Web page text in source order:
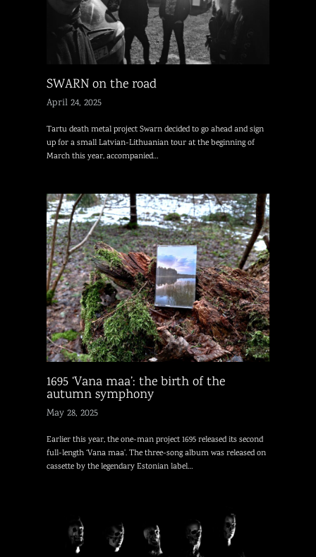
SWARN on the road
April 24, 2025
Tartu death metal project Swarn decided to go ahead and sign
up for a small Latvian-Lithuanian tour at the beginning of
March this year, accompanied…
1695 ‘Vana maa’: the birth of the
autumn symphony
May 28, 2025
Earlier this year, the one-man project 1695 released its second
full-length ‘Vana maa’. The three-song album was released on
cassette by the legendary Estonian label…